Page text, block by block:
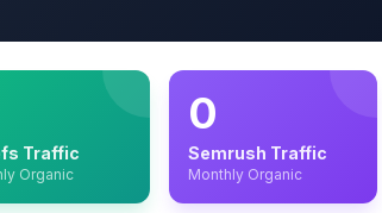
Traffic
Organic
0
Semrush Traffic
Monthly Organic